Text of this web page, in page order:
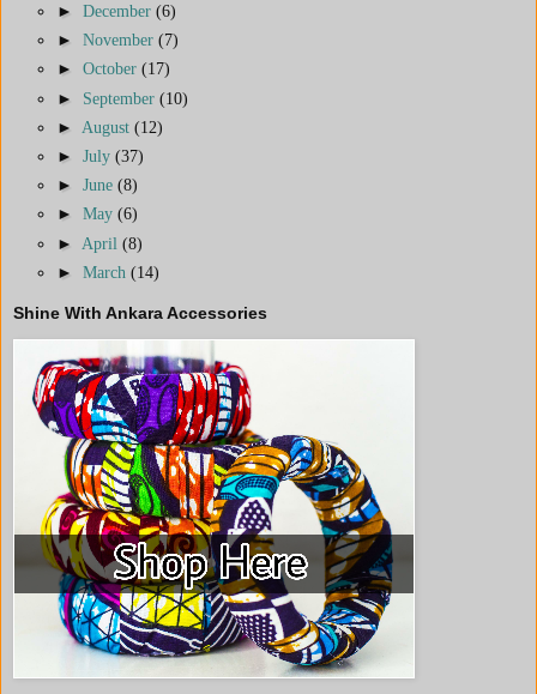
► December (6)
► November (7)
► October (17)
► September (10)
► August (12)
► July (37)
► June (8)
► May (6)
► April (8)
► March (14)
Shine With Ankara Accessories